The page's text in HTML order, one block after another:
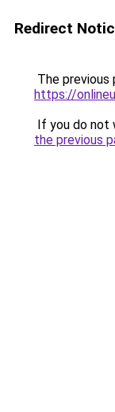
Redirect
The previous
https://
If you do not
the previous